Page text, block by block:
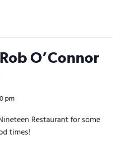
O’Connor
pm
Restaurant for some
times!